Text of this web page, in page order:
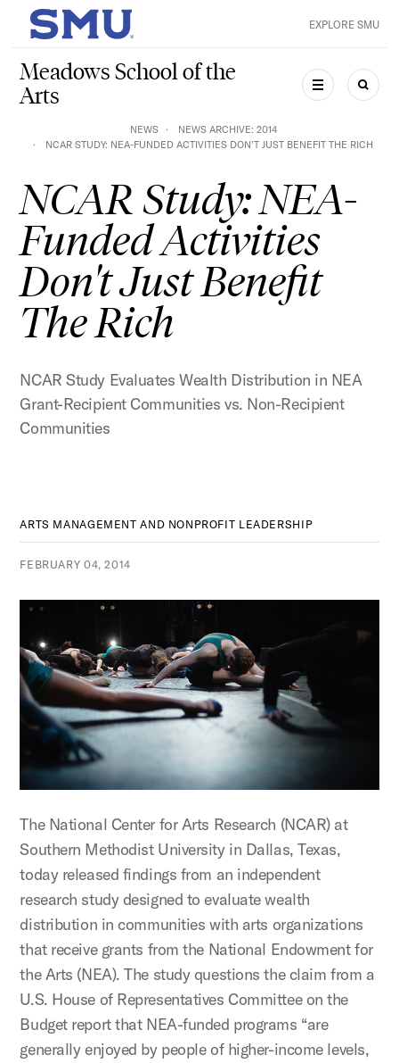
Skip to main content
SMU Home EXPLORE SMU
Meadows School of the
Arts
MENU
NEWS
NEWS ARCHIVE: 2014
NCAR STUDY: NEA-FUNDED ACTIVITIES DON'T JUST BENEFIT THE RICH
NCAR Study: NEA-
Funded Activities
Don't Just Benefit
The Rich
NCAR Study Evaluates Wealth Distribution in NEA
Grant-Recipient Communities vs. Non-Recipient
Communities
ARTS MANAGEMENT AND NONPROFIT LEADERSHIP
FEBRUARY 04, 2014
The National Center for Arts Research (NCAR) at
Southern Methodist University in Dallas, Texas,
today released findings from an independent
research study designed to evaluate wealth
distribution in communities with arts organizations
that receive grants from the National Endowment for
the Arts (NEA). The study questions the claim from a
U.S. House of Representatives Committee on the
Budget report that NEA-funded programs “are
generally enjoyed by people of higher-income levels,